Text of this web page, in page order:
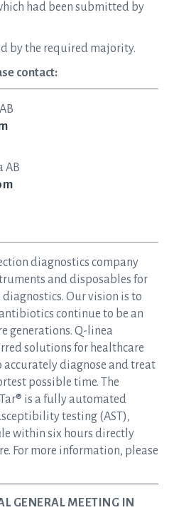
had been submitted by
by the required majority.
contact:
AB
diagnostics company
and disposables for
Our vision is to
continue to be an
generations. Q-linea
solutions for healthcare
diagnose and treat
possible time. The
is a fully automated
testing (AST),
within six hours directly
For more information, please
GENERAL MEETING IN